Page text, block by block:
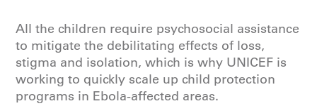
All the children require psychosocial assistance
to mitigate the debilitating effects of loss,
stigma and isolation, which is why UNICEF is
working to quickly scale up child protection
programs in Ebola-affected areas.